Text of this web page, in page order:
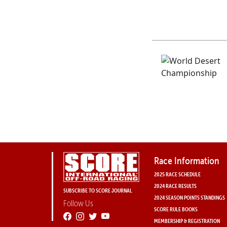
SUBSCRIBE TO SCORE JOURNAL
Follow Us
Race Information
2025 RACE SCHEDULE
2024 RACE RESULTS
2024 SEASON POINTS STANDINGS
SCORE RULE BOOKS
MEMBERSHIP & REGISTRATION